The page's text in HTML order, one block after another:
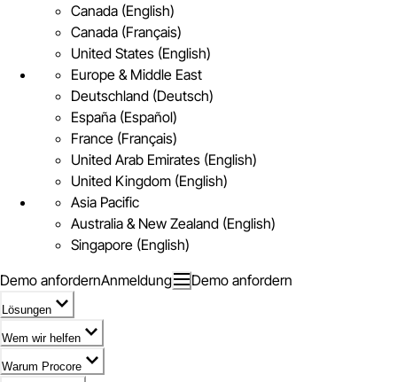
Canada (English)
Canada (Français)
United States (English)
Europe & Middle East
Deutschland (Deutsch)
España (Español)
France (Français)
United Arab Emirates (English)
United Kingdom (English)
Asia Pacific
Australia & New Zealand (English)
Singapore (English)
Demo anfordernAnmeldung Demo anfordern
Lösungen
Wem wir helfen
Warum Procore